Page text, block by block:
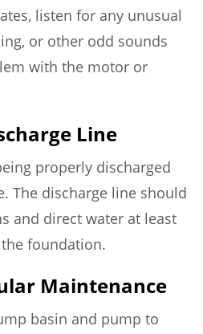
listen for any unusual
or other odd sounds
with the motor or
Line
properly discharged
The discharge line should
and direct water at least
foundation.
Maintenance
basin and pump to